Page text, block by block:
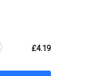
£4.19